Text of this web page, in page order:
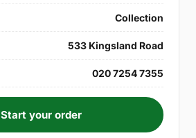
Collection
533 Kingsland Road
020 7254 7355
Start your order